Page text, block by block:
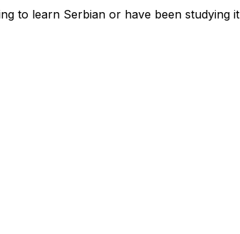
to learn Serbian or have been studying it